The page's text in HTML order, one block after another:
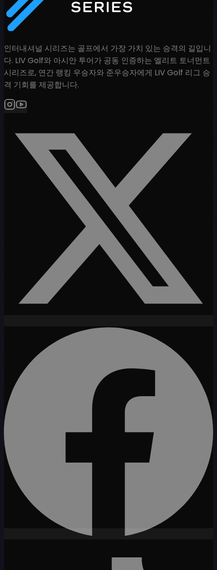
인터내셔널 시리즈는 골프에서 가장 가치 있는 승격의 길입니
다. LIV Golf와 아시안 투어가 공동 인증하는 엘리트 토너먼트
시리즈로, 연간 랭킹 우승자와 준우승자에게 LIV Golf 리그 승
격 기회를 제공합니다.